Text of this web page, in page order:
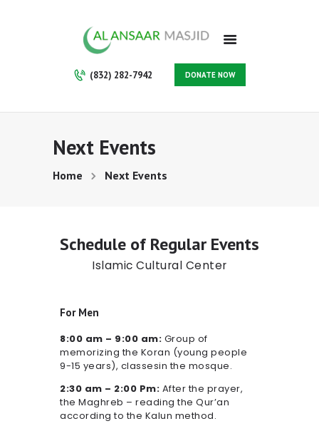
(832) 282-7942 DONATE NOW
Next Events
Home Next Events
HOME
ABOUT
PROGRAMS
GALLERY
CONTACT
SUPPORT US
Schedule of Regular Events
Islamic Cultural Center
For Men
8:00 am – 9:00 am: Group of
memorizing the Koran (young people
9-15 years), classesin the mosque.
2:30 am – 2:00 Pm: After the prayer,
the Maghreb – reading the Qur’an
according to the Kalun method.